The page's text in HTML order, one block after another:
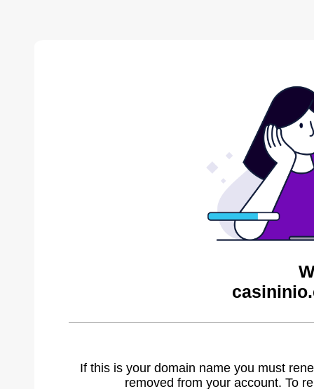
If this is your domain name you must
removed from your account. To